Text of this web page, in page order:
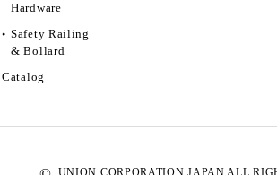
Hardware
Safety Railing
& Bollard
Catalog